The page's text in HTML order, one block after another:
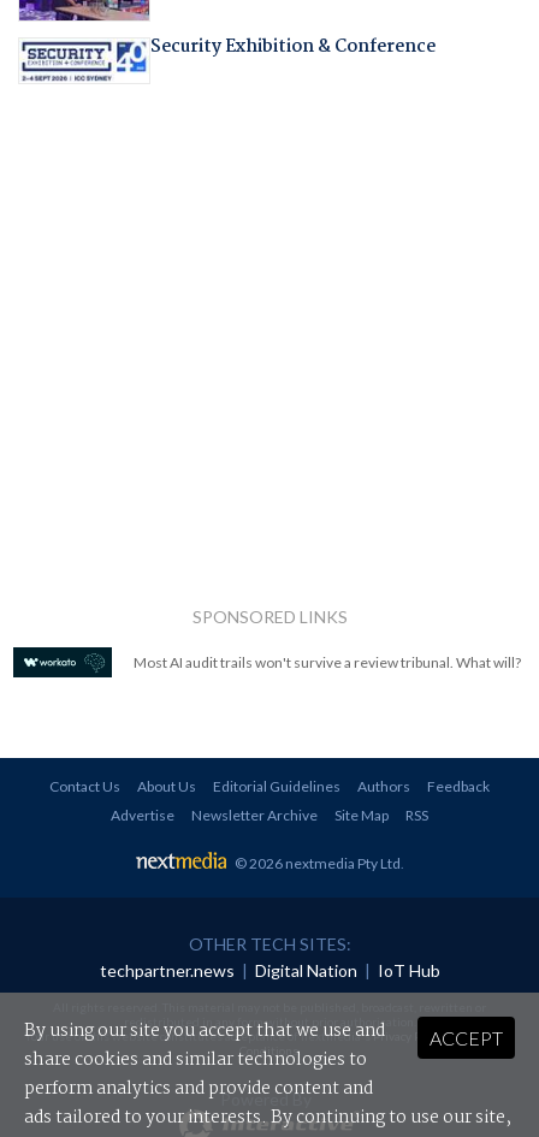
Security Exhibition & Conference
SPONSORED LINKS
Most AI audit trails won't survive a review tribunal. What will?
Contact Us About Us Editorial Guidelines Authors
Feedback
Advertise
Newsletter Archive Site Map RSS
© 2026 nextmedia Pty Ltd
OTHER TECH SITES:
techpartner.news | Digital Nation | IoT Hub
redistributed in any form without prior authorisation.
Your use of this website constitutes acceptance of nextmedia'sPrivacy Policyand Terms &
Conditions.
Powered By
ACCEPT
By using our site you accept that we use and
share cookies and similar technologies to
perform analytics and provide content and
ads tailored to your interests. By continuing to use our site,